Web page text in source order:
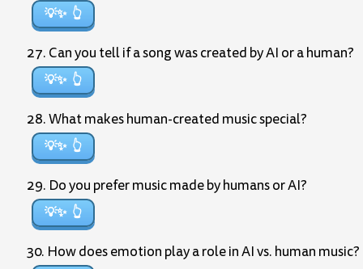
💡✨
27. Can you tell if a song was created by AI or a human?
💡✨
28. What makes human-created music special?
💡✨
29. Do you prefer music made by humans or AI?
💡✨
30. How does emotion play a role in AI vs. human music?